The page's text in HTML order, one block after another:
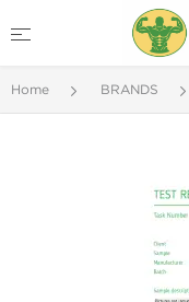
Home BRANDS